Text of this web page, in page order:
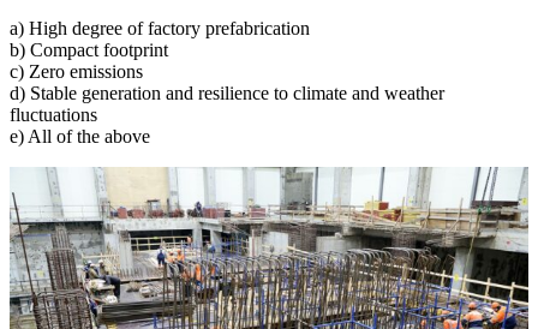
a) High degree of factory prefabrication
b) Compact footprint
c) Zero emissions
d) Stable generation and resilience to climate and weather
fluctuations
e) All of the above